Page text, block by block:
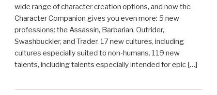
wide range of character creation options, and now the
Character Companion gives you even more: 5 new
professions: the Assassin, Barbarian, Outrider,
Swashbuckler, and Trader. 17 new cultures, including
cultures especially suited to non-humans. 119 new
talents, including talents especially intended for epic […]